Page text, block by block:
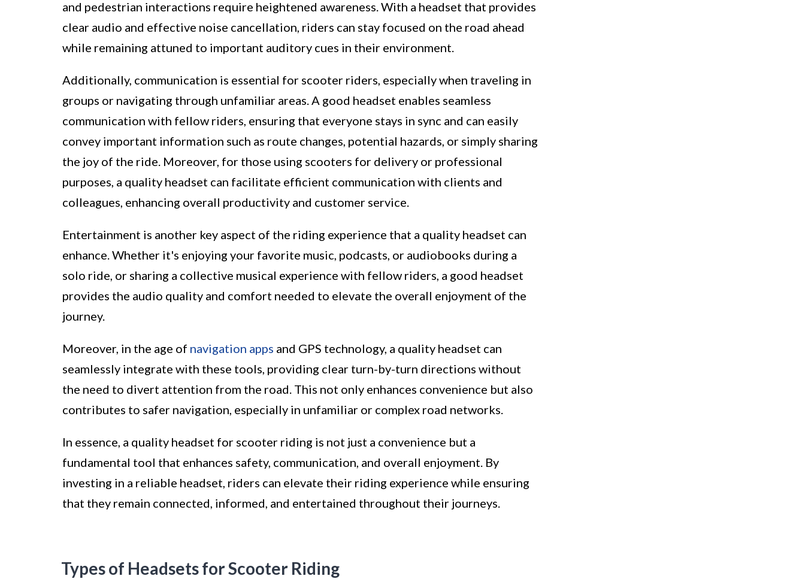
and pedestrian interactions require heightened awareness. With a headset that provides
clear audio and effective noise cancellation, riders can stay focused on the road ahead
while remaining attuned to important auditory cues in their environment.
Additionally, communication is essential for scooter riders, especially when traveling in
groups or navigating through unfamiliar areas. A good headset enables seamless
communication with fellow riders, ensuring that everyone stays in sync and can easily
convey important information such as route changes, potential hazards, or simply sharing
the joy of the ride. Moreover, for those using scooters for delivery or professional
purposes, a quality headset can facilitate efficient communication with clients and
colleagues, enhancing overall productivity and customer service.
Entertainment is another key aspect of the riding experience that a quality headset can
enhance. Whether it's enjoying your favorite music, podcasts, or audiobooks during a
solo ride, or sharing a collective musical experience with fellow riders, a good headset
provides the audio quality and comfort needed to elevate the overall enjoyment of the
journey.
Moreover, in the age of navigation apps and GPS technology, a quality headset can
seamlessly integrate with these tools, providing clear turn-by-turn directions without
the need to divert attention from the road. This not only enhances convenience but also
contributes to safer navigation, especially in unfamiliar or complex road networks.
In essence, a quality headset for scooter riding is not just a convenience but a
fundamental tool that enhances safety, communication, and overall enjoyment. By
investing in a reliable headset, riders can elevate their riding experience while ensuring
that they remain connected, informed, and entertained throughout their journeys.
Types of Headsets for Scooter Riding